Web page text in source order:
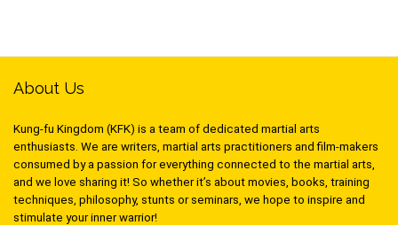
About Us
Kung-fu Kingdom (KFK) is a team of dedicated martial arts
enthusiasts. We are writers, martial arts practitioners and film-makers
consumed by a passion for everything connected to the martial arts,
and we love sharing it! So whether it’s about movies, books, training
techniques, philosophy, stunts or seminars, we hope to inspire and
stimulate your inner warrior!